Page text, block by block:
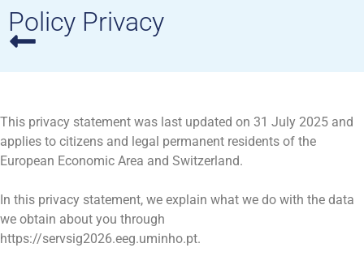
Policy Privacy
This privacy statement was last updated on 31 July 2025 and
applies to citizens and legal permanent residents of the
European Economic Area and Switzerland.
In this privacy statement, we explain what we do with the data
we obtain about you through
https://servsig2026.eeg.uminho.pt.